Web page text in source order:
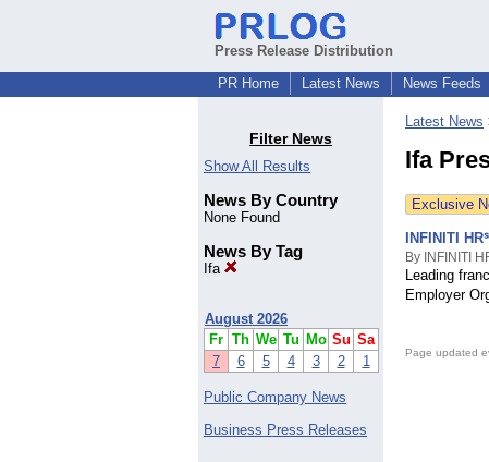
Press Release Distribution
PR Home
Latest News News Feeds
Filter News
Show All Results
News By Country
None Found
News By Tag
Ifa
August 2026
Fr Th We Tu Mo Su Sa
7
6 5 4 3 2 1
Public Company News
Business Press Releases
Latest News
Ifa
Exclusive
INFINITI
By INFINITI
Leading
Employer
Page updated